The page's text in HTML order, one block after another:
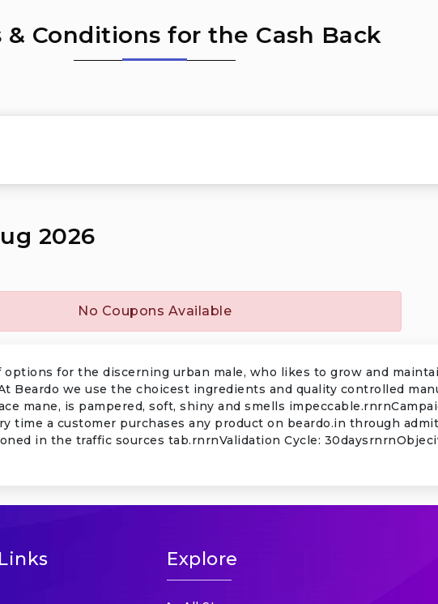
& Conditions for the Cash Back
2026
No Coupons Available
for the discerning urban male, who likes to grow and
Beardo we use the choicest ingredients and quality controlled
mane, is pampered, soft, shiny and smells
a customer purchases any product on beardo.in through
in the traffic sources tab.rnrnValidation Cycle:
Explore